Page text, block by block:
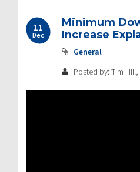
11
Dec
Minimum
Increase
General
Posted by: Tim Hill,